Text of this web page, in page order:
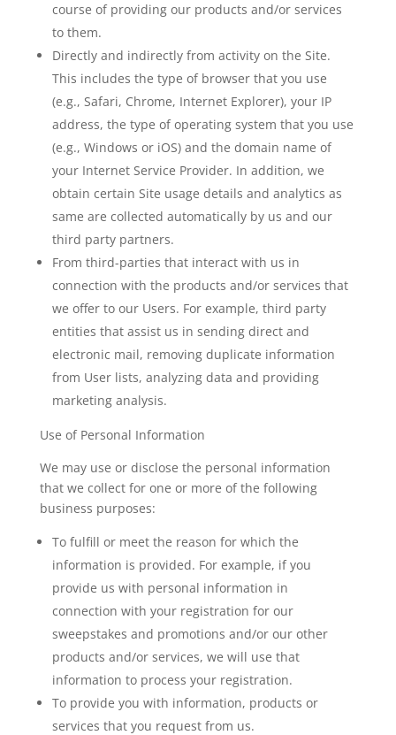
course of providing our products and/or services
to them.
Directly and indirectly from activity on the Site.
This includes the type of browser that you use
(e.g., Safari, Chrome, Internet Explorer), your IP
address, the type of operating system that you use
(e.g., Windows or iOS) and the domain name of
your Internet Service Provider. In addition, we
obtain certain Site usage details and analytics as
same are collected automatically by us and our
third party partners.
From third-parties that interact with us in
connection with the products and/or services that
we offer to our Users. For example, third party
entities that assist us in sending direct and
electronic mail, removing duplicate information
from User lists, analyzing data and providing
marketing analysis.
Use of Personal Information
We may use or disclose the personal information
that we collect for one or more of the following
business purposes:
To fulfill or meet the reason for which the
information is provided. For example, if you
provide us with personal information in
connection with your registration for our
sweepstakes and promotions and/or our other
products and/or services, we will use that
information to process your registration.
To provide you with information, products or
services that you request from us.